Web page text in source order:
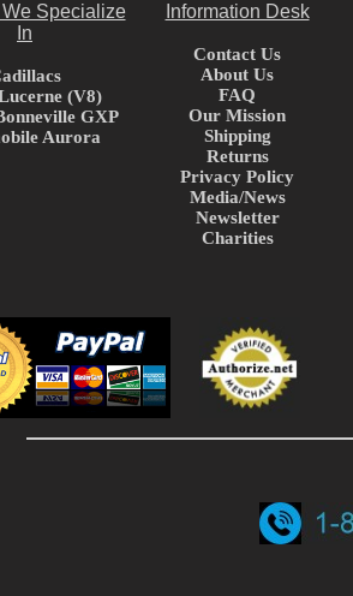
Specialize
In
(V8)
GXP
Aurora
Information Desk
Contact Us
About Us
FAQ
Our Mission
Shipping
Returns
Privacy Policy
Media/News
Newsletter
Charities